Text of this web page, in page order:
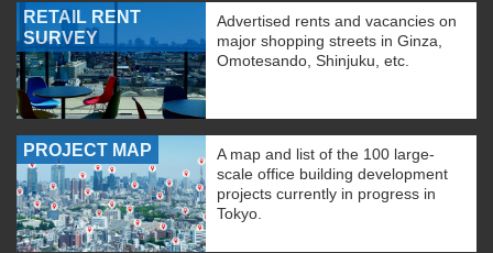
RETAIL RENT
SURVEY
Advertised rents and vacancies on
major shopping streets in Ginza,
Omotesando, Shinjuku, etc.
PROJECT MAP
A map and list of the 100 large-
scale office building development
projects currently in progress in
Tokyo.